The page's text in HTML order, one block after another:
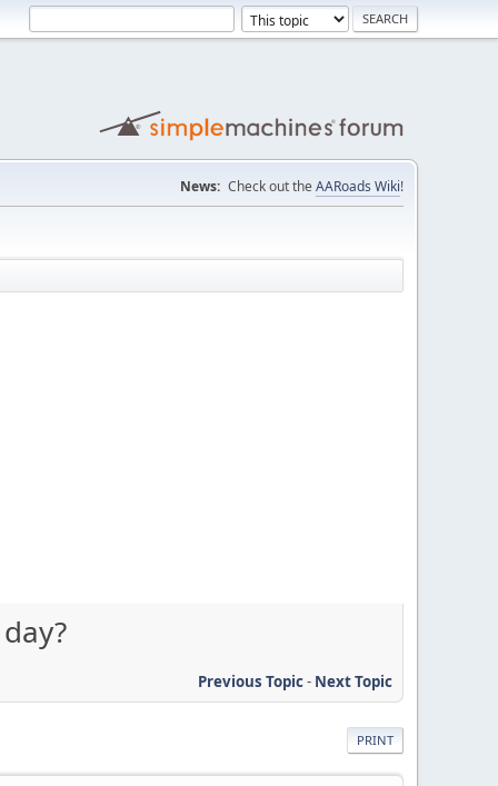
News: Check out the AARoads Wiki!
Previous Topic- Next Topic
PRINT